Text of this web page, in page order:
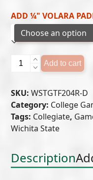
ADD ¼" VOLARA
WICHITA
TABLE
FELT
(D)
quantity
Add to cart
SKU:WSTGTF204R-D
Category: College
Tags: Collegiate,
Wichita State
Description